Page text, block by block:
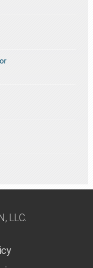
LLC.